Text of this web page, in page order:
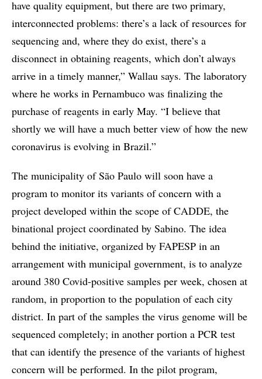
have quality equipment, but there are two primary,
interconnected problems: there’s a lack of resources for
sequencing and, where they do exist, there’s a
disconnect in obtaining reagents, which don’t always
arrive in a timely manner,” Wallau says. The laboratory
where he works in Pernambuco was finalizing the
purchase of reagents in early May. “I believe that
shortly we will have a much better view of how the new
coronavirus is evolving in Brazil.”
The municipality of São Paulo will soon have a
program to monitor its variants of concern with a
project developed within the scope of CADDE, the
binational project coordinated by Sabino. The idea
behind the initiative, organized by FAPESP in an
arrangement with municipal government, is to analyze
around 380 Covid-positive samples per week, chosen at
random, in proportion to the population of each city
district. In part of the samples the virus genome will be
sequenced completely; in another portion a PCR test
that can identify the presence of the variants of highest
concern will be performed. In the pilot program,